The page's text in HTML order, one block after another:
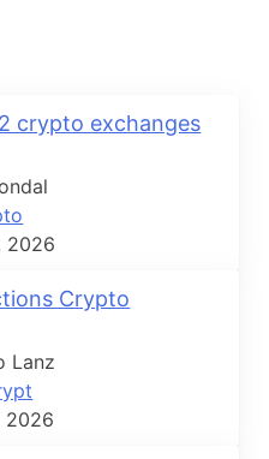
crypto exchanges
2026
Crypto
Lanz
2026